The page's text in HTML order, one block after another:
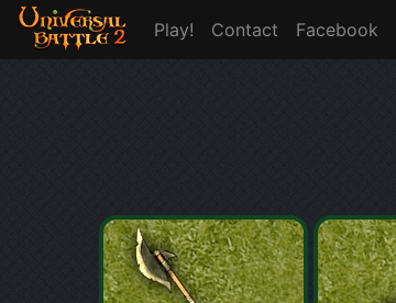
Play! Contact Facebook